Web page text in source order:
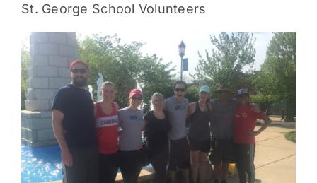
St. George School Volunteers